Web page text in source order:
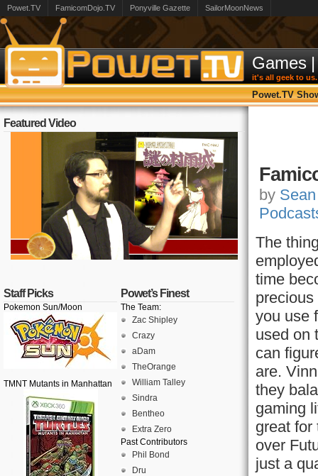
Powet.TV FamicomDojo.TV Ponyville Gazette SailorMoonNews
Games |
it's all geek to us.
Powet.TV
Featured Video
Staff Picks
Pokemon Sun/Moon
TMNT Mutants in Manhattan
Powet’s Finest
The Team:
Zac Shipley
Crazy
aDam
TheOrange
William Talley
Sindra
Bentheo
Extra Zero
Past Contributors
Phil Bond
Dru
by
The
time
you use
used on
can
are.
they
gaming
great for
over
just a